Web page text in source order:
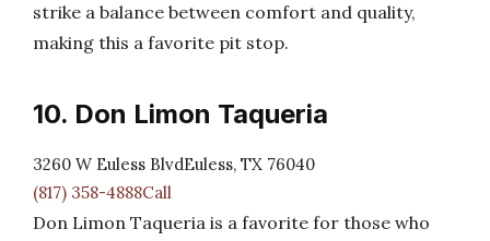
strike a balance between comfort and quality,
making this a favorite pit stop.
10. Don Limon Taqueria
3260 W Euless BlvdEuless, TX 76040
(817) 358-4888Call
Don Limon Taqueria is a favorite for those who